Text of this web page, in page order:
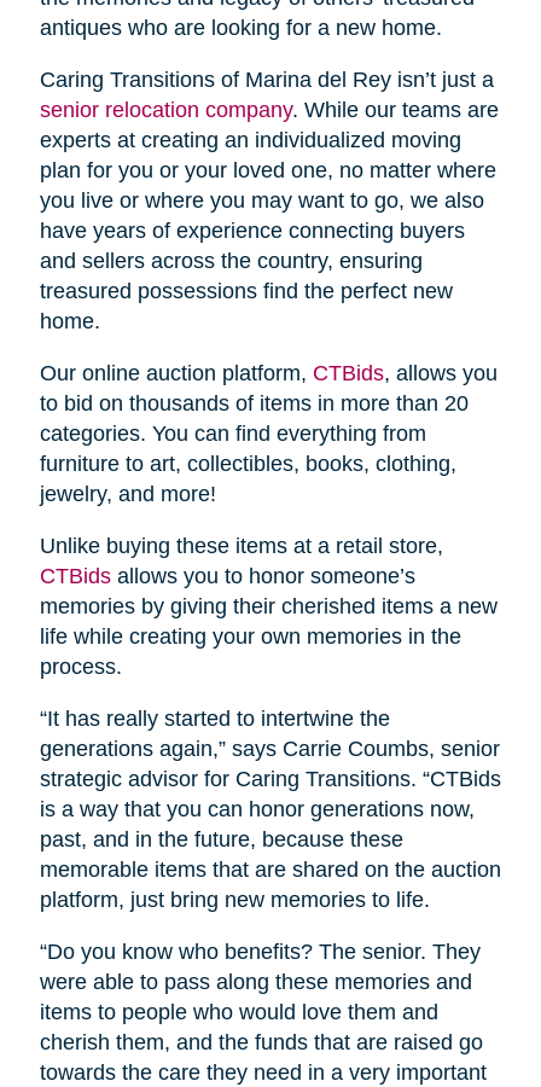
antiques who are looking for a new home.
Caring Transitions of Marina del Rey isn’t just a
senior relocation company. While our teams are
experts at creating an individualized moving
plan for you or your loved one, no matter where
you live or where you may want to go, we also
have years of experience connecting buyers
and sellers across the country, ensuring
treasured possessions find the perfect new
home.
Our online auction platform, CTBids, allows you
to bid on thousands of items in more than 20
categories. You can find everything from
furniture to art, collectibles, books, clothing,
jewelry, and more!
Unlike buying these items at a retail store,
CTBidsallows you to honor someone’s
memories by giving their cherished items a new
life while creating your own memories in the
process.
“It has really started to intertwine the
generations again,” says Carrie Coumbs, senior
strategic advisor for Caring Transitions. “CTBids
is a way that you can honor generations now,
past, and in the future, because these
memorable items that are shared on the auction
platform, just bring new memories to life.
“Do you know who benefits? The senior. They
were able to pass along these memories and
items to people who would love them and
cherish them, and the funds that are raised go
towards the care they need in a very important